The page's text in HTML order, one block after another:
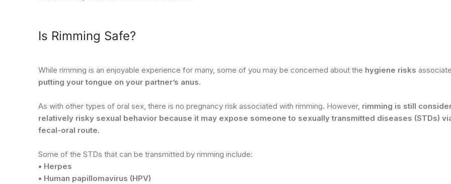
Is Rimming Safe?
While rimming is an enjoyable experience for many, some of you may be concerned about the hygiene risks
putting your tongue on your partner’s anus.
As with other types of oral sex, there is no pregnancy risk associated with rimming. However, rimming is still
relatively risky sexual behavior because it may expose someone to sexually transmitted diseases (STDs)
fecal-oral route.
Some of the STDs that can be transmitted by rimming include:
• Herpes
• Human papillomavirus (HPV)